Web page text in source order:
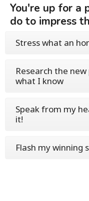
You're up for a
do to impress
Stress what an
Research the
what I know
Speak from my
it!
Flash my winning